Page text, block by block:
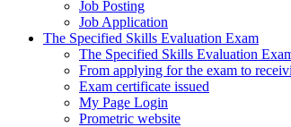
Job Posting
Job Application
The Specified Skills Evaluation Exam
The Specified Skills Evaluation
From applying for the exam to
Exam certificate issued
My Page Login
Prometric website